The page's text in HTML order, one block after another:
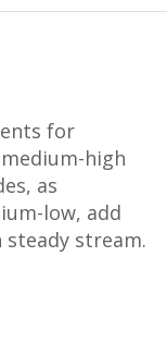
for
high
as
low, add
stream.